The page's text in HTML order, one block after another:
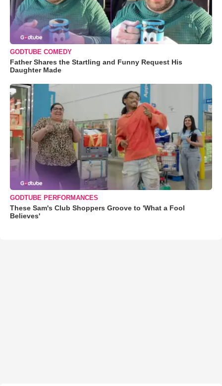
GODTUBE COMEDY
Father Shares the Startling and Funny Request His
Daughter Made
GODTUBE PERFORMANCES
These Sam's Club Shoppers Groove to 'What a Fool
Believes'